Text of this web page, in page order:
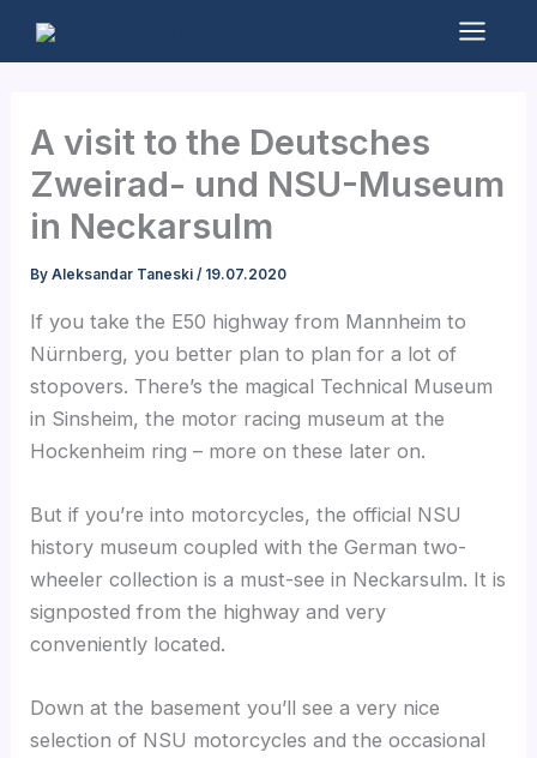
Main
A visit to the Deutsches
Zweirad- und NSU-Museum
in Neckarsulm
ByAleksandar Taneski/ 19.07.2020
If you take the E50 highway from Mannheim to
Nürnberg, you better plan to plan for a lot of
stopovers. There’s the magical Technical Museum
in Sinsheim, the motor racing museum at the
Hockenheim ring – more on these later on.
But if you’re into motorcycles, the official NSU
history museum coupled with the German two-
wheeler collection is a must-see in Neckarsulm. It is
signposted from the highway and very
conveniently located.
Down at the basement you’ll see a very nice
selection of NSU motorcycles and the occasional